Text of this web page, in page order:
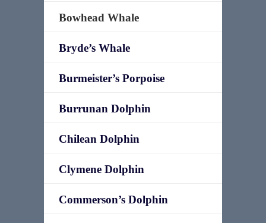
Bowhead Whale
Bryde’s Whale
Burmeister’s Porpoise
Burrunan Dolphin
Chilean Dolphin
Clymene Dolphin
Commerson’s Dolphin